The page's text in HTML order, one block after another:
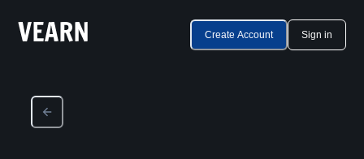
Create Account Sign in